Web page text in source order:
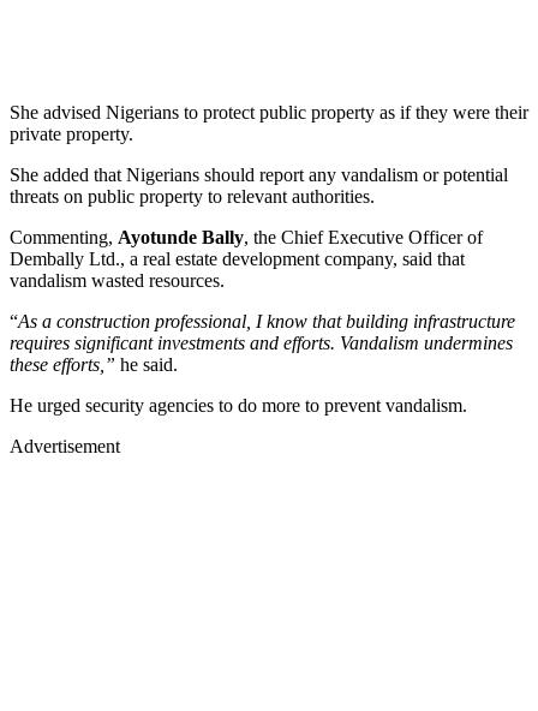
She advised Nigerians to protect public property as if they were their
private property.
She added that Nigerians should report any vandalism or potential
threats on public property to relevant authorities.
Commenting, Ayotunde Bally, the Chief Executive Officer of
Dembally Ltd., a real estate development company, said that
vandalism wasted resources.
“As a construction professional, I know that building infrastructure
requires significant investments and efforts. Vandalism undermines
these efforts,” he said.
He urged security agencies to do more to prevent vandalism.
Advertisement